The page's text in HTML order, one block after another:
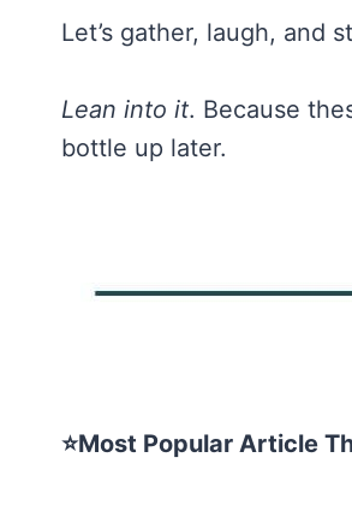
Let’s gather, laugh, and
Lean into it. Because
bottle up later.
⭐Most Popular Article